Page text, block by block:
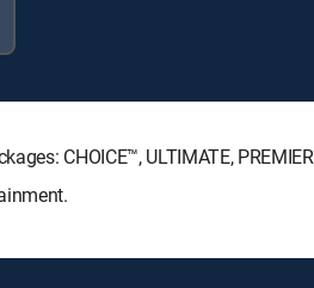
CHOICE™, ULTIMATE,